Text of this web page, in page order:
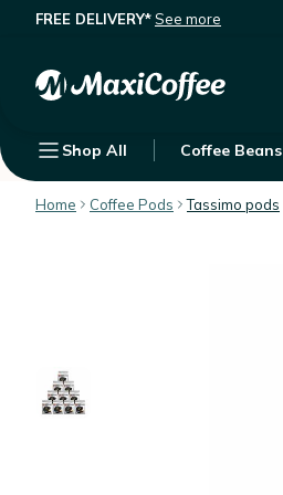
FREE DELIVERY*See more
Shop All Coffee Beans
Home Coffee Pods Tassimo pods
Description